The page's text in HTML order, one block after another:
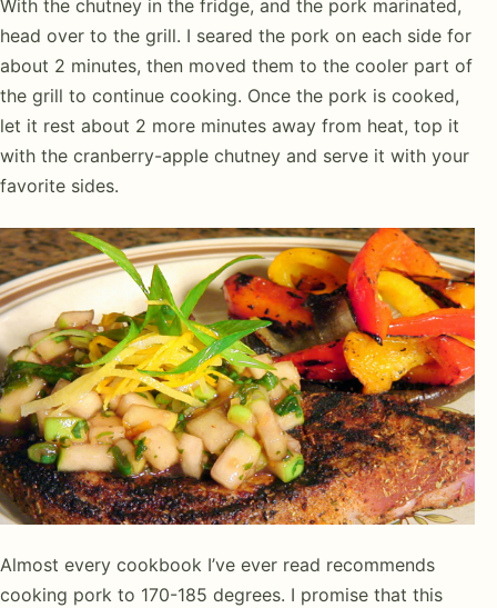
With the chutney in the fridge, and the pork marinated,
head over to the grill. I seared the pork on each side for
about 2 minutes, then moved them to the cooler part of
the grill to continue cooking. Once the pork is cooked,
let it rest about 2 more minutes away from heat, top it
with the cranberry-apple chutney and serve it with your
favorite sides.
Almost every cookbook I’ve ever read recommends
cooking pork to 170-185 degrees. I promise that this